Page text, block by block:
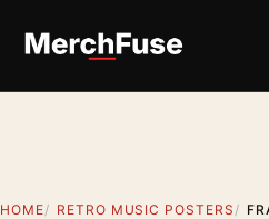
HOME RETRO MUSIC POSTERS